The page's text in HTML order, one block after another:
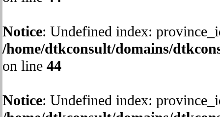
Notice: Undefined index:
/home/dtkconsult/domains/
on line 44
Notice: Undefined index: